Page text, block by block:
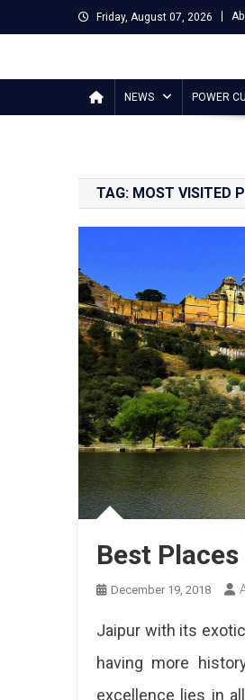
to
Friday, August 07, 2026
Jaipur Stuff
NEWS POWER
TAG: MOST VISITED
Best
December 19, 2018
Jaipur with its
having more
excellence lies in